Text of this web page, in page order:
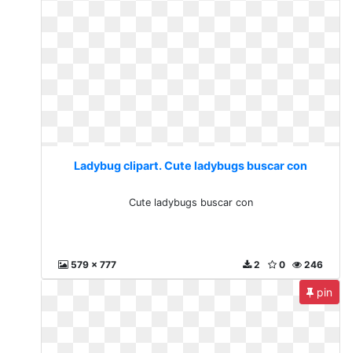
Ladybug clipart. Cute ladybugs buscar con
Cute ladybugs buscar con
579 x 777 246
0
2
pin